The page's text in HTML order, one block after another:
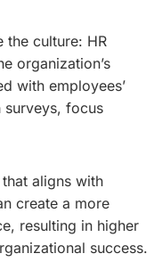
the culture: HR
organization’s
with employees’
surveys, focus
aligns with
create a more
resulting in higher
success.